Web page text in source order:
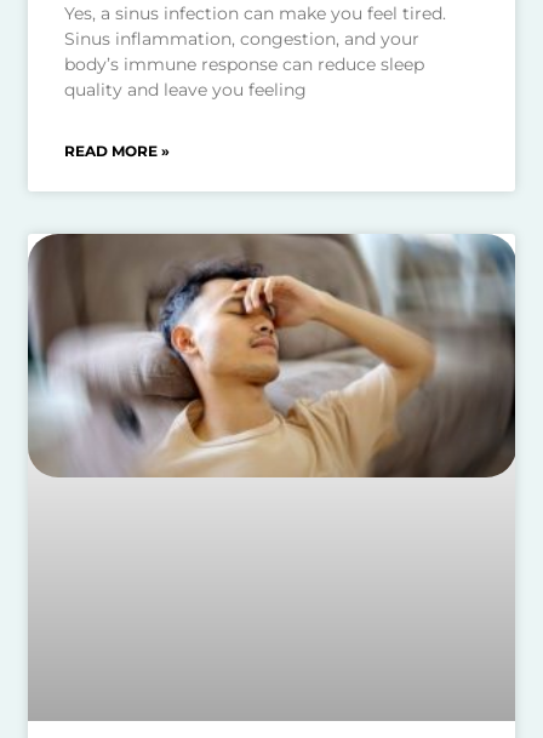
Yes, a sinus infection can make you feel tired.
Sinus inflammation, congestion, and your
body’s immune response can reduce sleep
quality and leave you feeling
READ MORE »